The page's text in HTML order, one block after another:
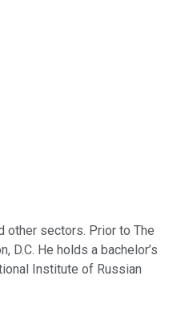
other sectors. Prior to The
D.C. He holds a bachelor’s
Institute of Russian